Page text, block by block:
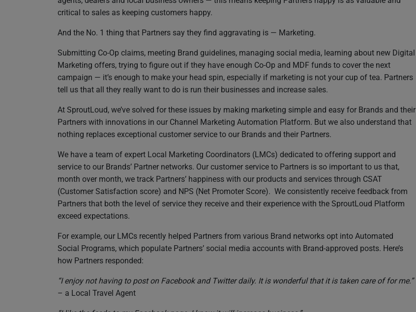
critical to sales as keeping customers happy.
And the No. 1 thing that Partners say they find aggravating is — Marketing.
Submitting Co-Op claims, meeting Brand guidelines, managing social media, learning about new Digital
Marketing offers, trying to figure out if they have enough Co-Op and MDF funds to cover the next
campaign — it’s enough to make your head spin, especially if marketing is not your cup of tea. Partners
tell us that all they really want to do is run their businesses and increase sales.
At SproutLoud, we’ve solved for these issues by making marketing simple and easy for Brands and their
Partners with innovations in our Channel Marketing Automation Platform. But we also understand that
nothing replaces exceptional customer service to our Brands and their Partners.
We have a team of expert Local Marketing Coordinators (LMCs) dedicated to offering support and
service to our Brands’ Partner networks. Our customer service to Partners is so important to us that,
month over month, we track Partners’ happiness with our products and services through CSAT
(Customer Satisfaction score) and NPS (Net Promoter Score). We consistently receive feedback from
Partners that both the level of service they receive and their experience with the SproutLoud Platform
exceed expectations.
For example, our LMCs recently helped Partners from various Brand networks opt into Automated
Social Programs, which populate Partners’ social media accounts with Brand-approved posts. Here’s
how Partners responded:
“I enjoy not having to post on Facebook and Twitter daily. It is wonderful that it is taken care of for me.”
– a Local Travel Agent